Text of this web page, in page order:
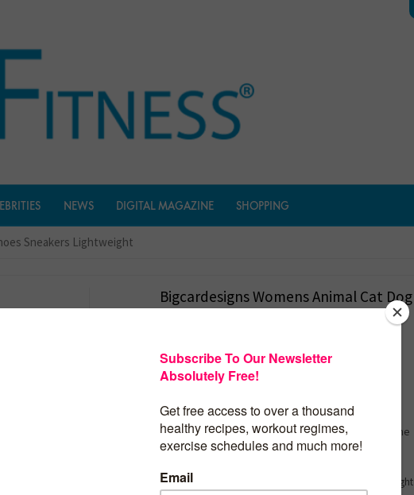
NEWS DIGITAL MAGAZINE SHOPPING
Sneakers Lightweight
Bigcardesigns Womens Animal Cat Dog
Running Shoes Sneakers Lightweight
$26.99
Material: Mesh upper + EVA & MD sole
These shoes fit great, true to size, upper fits right to the
foot so foot doesn’t move around inside it at all
comfy.Outdoor running walking breathabe & lightweight